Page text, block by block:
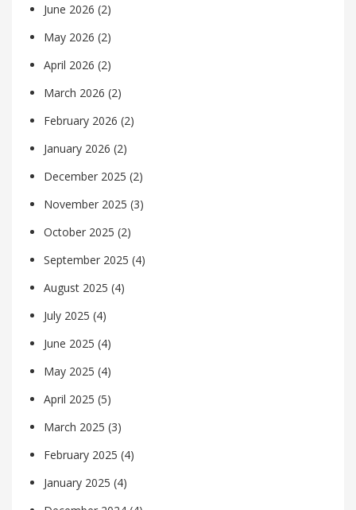
June 2026 (2)
May 2026 (2)
April 2026 (2)
March 2026 (2)
February 2026 (2)
January 2026 (2)
December 2025 (2)
November 2025 (3)
October 2025 (2)
September 2025 (4)
August 2025 (4)
July 2025 (4)
June 2025 (4)
May 2025 (4)
April 2025 (5)
March 2025 (3)
February 2025 (4)
January 2025 (4)